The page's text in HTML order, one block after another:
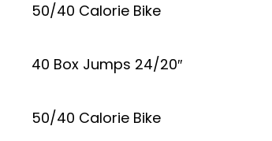
50/40 Calorie Bike
40 Box Jumps 24/20″
50/40 Calorie Bike